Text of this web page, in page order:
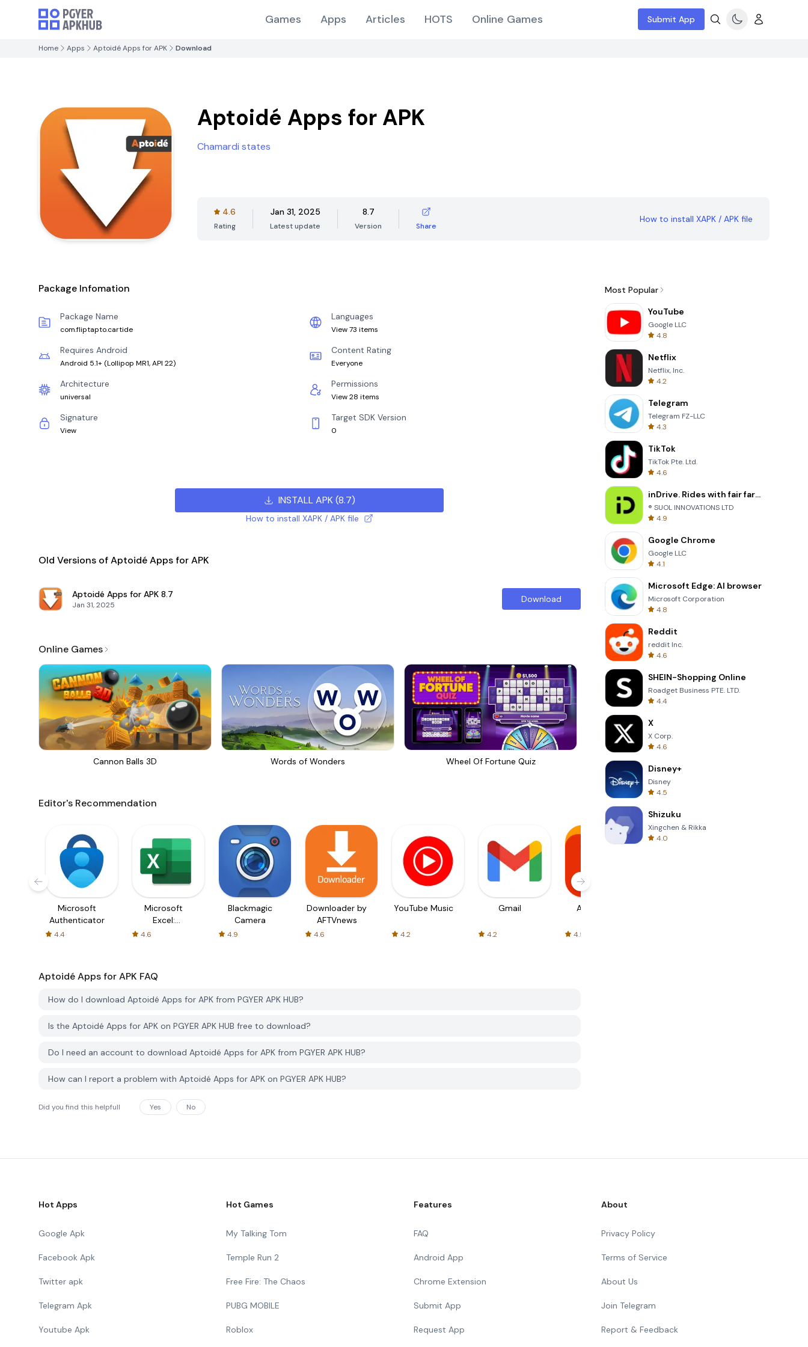
Games Apps Articles HOTS Online Games Submit App
Home Apps Aptoidé Apps for APK Download
Aptoidé Apps for APK
Chamardi states
4.6
Rating
Jan 31, 2025
Latest update
8.7
Version Share
How to install XAPK / APK file
Package Infomation
Package Name
com.fliptapto.cartide
Languages
View 73 items
Requires Android
Android 5.1+ (Lollipop MR1, API 22)
Content Rating
Everyone
Architecture
universal
Permissions
View 28 items
Signature
View
Target SDK Version
0
INSTALL APK(8.7)
How to install XAPK / APK file
Old Versions of Aptoidé Apps for APK
Aptoidé Apps for APK 8.7
Jan 31, 2025
Download
Online Games
Cannon Balls 3D Words of Wonders Wheel Of Fortune Quiz
Editor's Recommendation
Microsoft
Authenticator
4.4
Microsoft
Excel:
Spreadsheets
4.6
Blackmagic
Camera
4.9
Downloader by
AFTVnews
4.6
YouTube Music
4.2
Gmail
4.2
AliExpress
4.5
Aptoidé Apps for APK FAQ
How do I download Aptoidé Apps for APK from PGYER APK HUB?
Is the Aptoidé Apps for APK on PGYER APK HUB free to download?
Do I need an account to download Aptoidé Apps for APK from PGYER APK HUB?
How can I report a problem with Aptoidé Apps for APK on PGYER APK HUB?
Did you find this helpfull Yes No
Most Popular
YouTube
Google LLC
4.8
Netflix
Netflix, Inc.
4.2
Telegram
Telegram FZ-LLC
4.3
TikTok
TikTok Pte. Ltd.
4.6
inDrive. Rides with fair fares
® SUOL INNOVATIONS LTD
4.9
Google Chrome
Google LLC
4.1
Microsoft Edge: AI browser
Microsoft Corporation
4.8
Reddit
reddit Inc.
4.6
SHEIN-Shopping Online
Roadget Business PTE. LTD.
4.4
X
X Corp.
4.6
Disney+
Disney
4.5
Shizuku
Xingchen & Rikka
4.0
Hot Apps
Google Apk
Facebook Apk
Twitter apk
Telegram Apk
Youtube Apk
Hot Games
My Talking Tom
Temple Run 2
Free Fire: The Chaos
PUBG MOBILE
Roblox
Features
FAQ
Android App
Chrome Extension
Submit App
Request App
About
Privacy Policy
Terms of Service
About Us
Join Telegram
Report & Feedback